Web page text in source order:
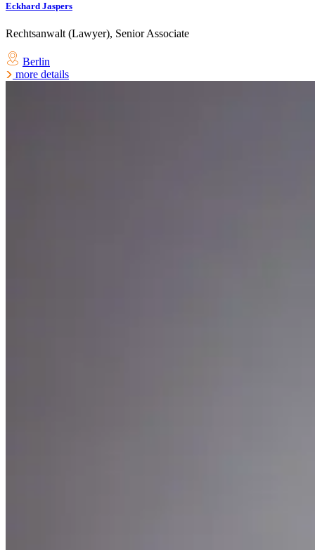
Eckhard Jaspers
Rechtsanwalt (Lawyer), Senior Associate
Berlin
more details